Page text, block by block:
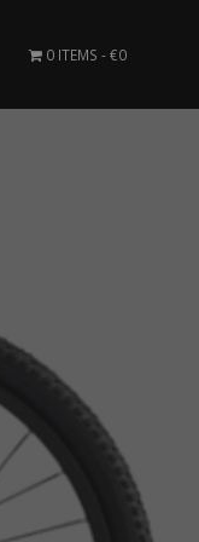
0 ITEMS €0